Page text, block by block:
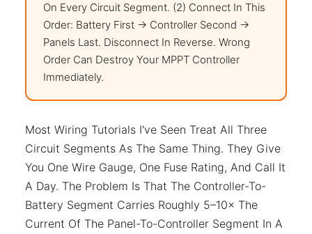
On Every Circuit Segment. (2) Connect In This
Order: Battery First → Controller Second →
Panels Last. Disconnect In Reverse. Wrong
Order Can Destroy Your MPPT Controller
Immediately.
Most Wiring Tutorials I've Seen Treat All Three
Circuit Segments As The Same Thing. They Give
You One Wire Gauge, One Fuse Rating, And Call It
A Day. The Problem Is That The Controller-To-
Battery Segment Carries Roughly 5–10× The
Current Of The Panel-To-Controller Segment In A